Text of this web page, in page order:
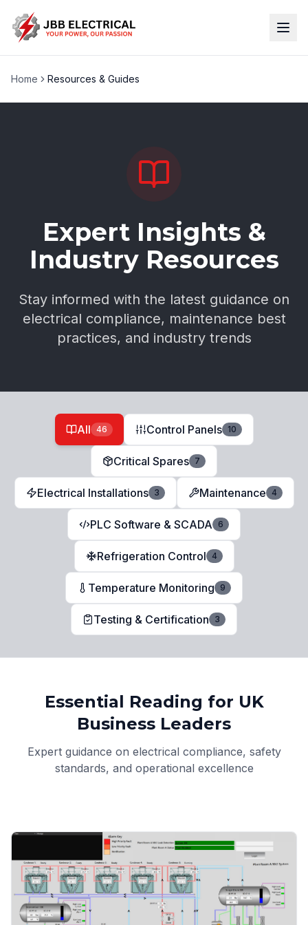
Home Resources & Guides
Expert Insights &
Industry Resources
Stay informed with the latest guidance on
electrical compliance, maintenance best
practices, and industry trends
All 46 Control Panels 10
Critical Spares 7
Electrical Installations 3 Maintenance 4
PLC Software & SCADA 6
Refrigeration Control 4
Temperature Monitoring 9
Testing & Certification 3
Essential Reading for UK
Business Leaders
Expert guidance on electrical compliance, safety
standards, and operational excellence